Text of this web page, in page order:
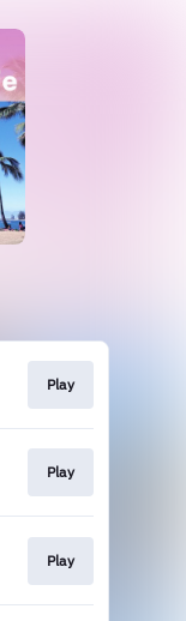
Play
Play
Play